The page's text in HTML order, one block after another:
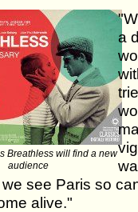
Breathless will find a new
audience
a
see Paris so
alive."